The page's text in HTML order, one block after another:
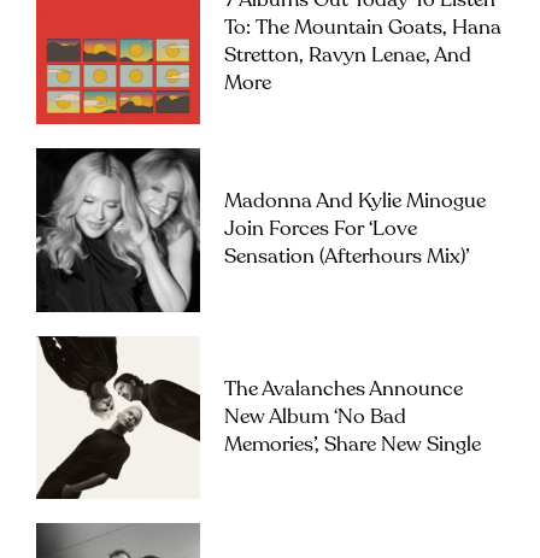
To: The Mountain Goats, Hana
Stretton, Ravyn Lenae, And
More
Madonna And Kylie Minogue
Join Forces For ‘Love
Sensation (Afterhours Mix)’
The Avalanches Announce
New Album ‘No Bad
Memories’, Share New Single